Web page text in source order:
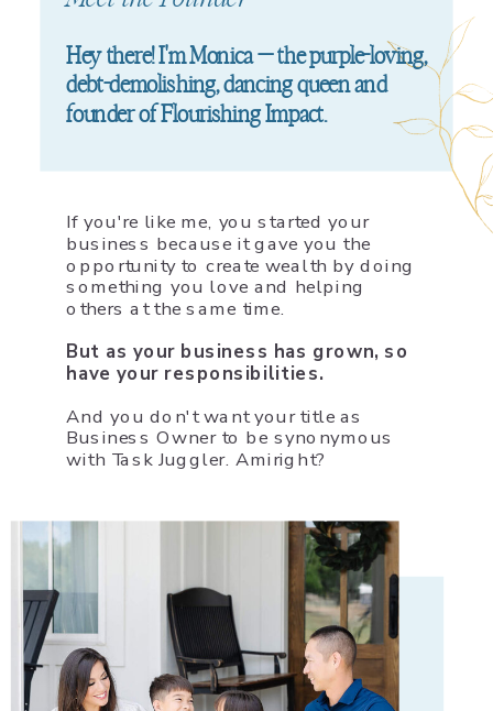
If you're like me, you started your
business because it gave you the
opportunity to create wealth by doing
something you love and helping
others at the same time.
But as your business has grown, so
have your responsibilities.
And you don't want your title as
Business Owner to be synonymous
with Task Juggler. Amiright?
Hey there! I'm Monica — the purple-loving,
debt-demolishing, dancing queen and
founder of Flourishing Impact.